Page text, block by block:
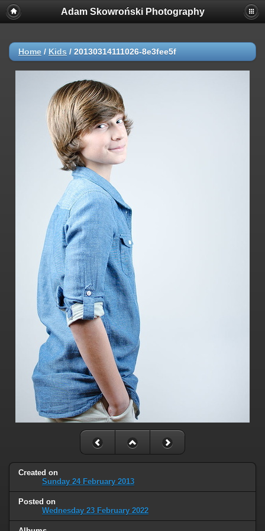
Adam Skowroński Photography
Home / Kids / 20130314111026-8e3fee5f
Created on
Sunday 24 February 2013
Posted on
Wednesday 23 February 2022